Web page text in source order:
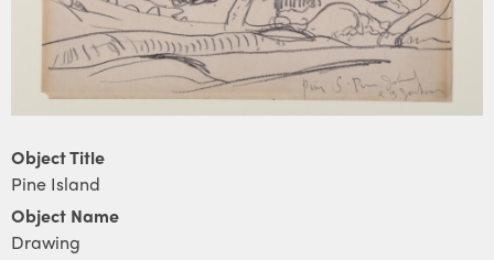
Object Title
Pine Island
Object Name
Drawing